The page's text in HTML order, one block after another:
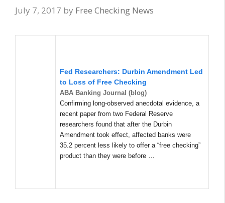
July 7, 2017 by Free Checking News
Fed Researchers: Durbin Amendment Led
to Loss of Free Checking
ABA Banking Journal (blog)
Confirming long-observed anecdotal evidence, a
recent paper from two Federal Reserve
researchers found that after the Durbin
Amendment took effect, affected banks were
35.2 percent less likely to offer a “free checking”
product than they were before …